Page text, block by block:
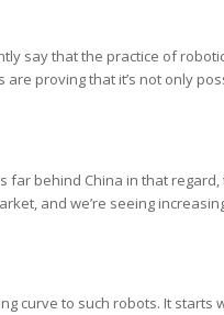
say that the practice of
are proving that it’s not only
far behind China in that
and we’re seeing
curve to such robots. It starts